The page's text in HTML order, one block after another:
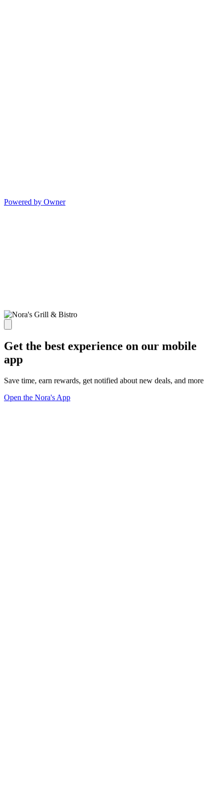
Powered by Owner
Get the best experience on our mobile
app
Save time, earn rewards, get notified about new deals, and more
Open the Nora's App